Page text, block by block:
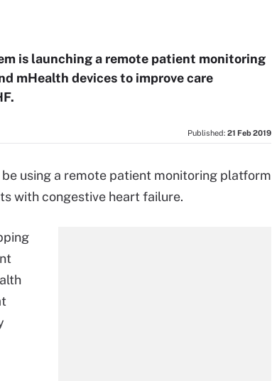
is launching a remote patient monitoring
mHealth devices to improve care
Published: 21 Feb 2019
using a remote patient monitoring platform
with congestive heart failure.